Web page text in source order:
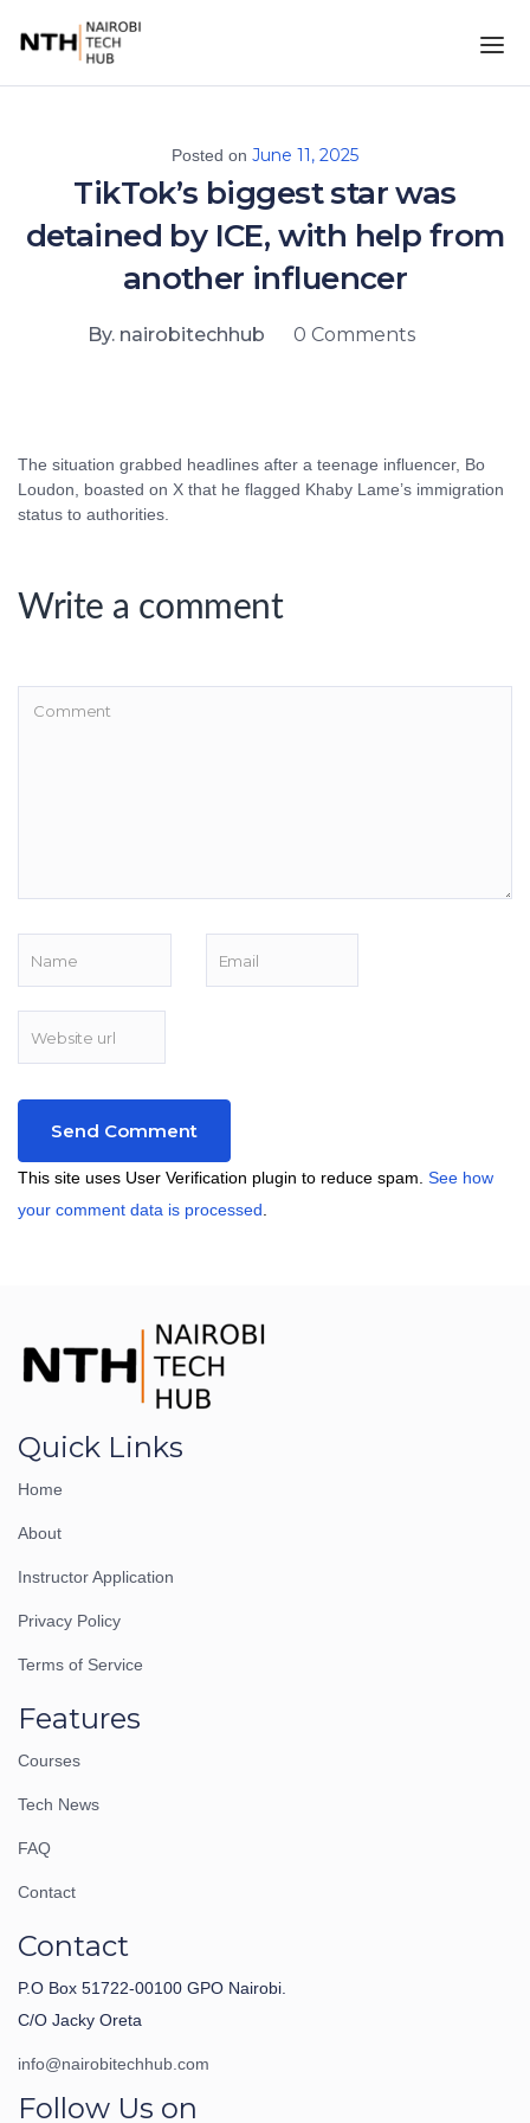
Posted on June 11, 2025
TikTok’s biggest star was
detained by ICE, with help from
another influencer
By. nairobitechhub 0 Comments
The situation grabbed headlines after a teenage influencer, Bo
Loudon, boasted on X that he flagged Khaby Lame’s immigration
status to authorities.
Write a comment
This site uses User Verification plugin to reduce spam. See how
your comment data is processed
Quick Links
Home
About
Instructor Application
Privacy Policy
Terms of Service
Features
Courses
Tech News
FAQ
Contact
Contact
P.O Box 51722-00100 GPO Nairobi.
C/O Jacky Oreta
info@nairobitechhub.com
Follow Us on